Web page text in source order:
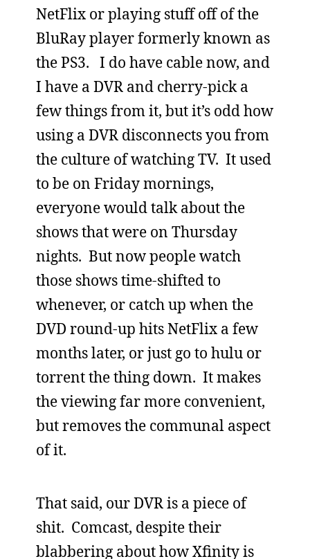
NetFlix or playing stuff off of the
BluRay player formerly known as
the PS3. I do have cable now, and
I have a DVR and cherry-pick a
few things from it, but it’s odd how
using a DVR disconnects you from
the culture of watching TV. It used
to be on Friday mornings,
everyone would talk about the
shows that were on Thursday
nights. But now people watch
those shows time-shifted to
whenever, or catch up when the
DVD round-up hits NetFlix a few
months later, or just go to hulu or
torrent the thing down. It makes
the viewing far more convenient,
but removes the communal aspect
of it.
That said, our DVR is a piece of
shit. Comcast, despite their
blabbering about how Xfinity is